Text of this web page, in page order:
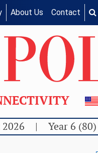
About Us Contact
| Year 6 (80)